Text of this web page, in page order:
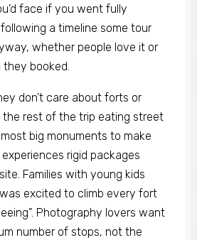
face if you went fully
a timeline some tour
whether people love it or
booked.
don’t care about forts or
the rest of the trip eating street
big monuments to make
rigid packages
Families with young kids
excited to climb every fort
Photography lovers want
number of stops, not the